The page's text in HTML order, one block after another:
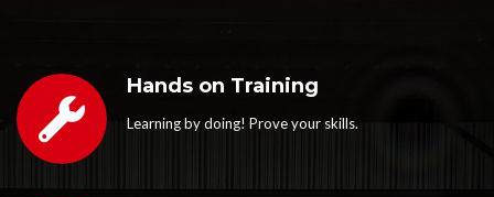
Hands on Training
Learning by doing! Prove your skills.